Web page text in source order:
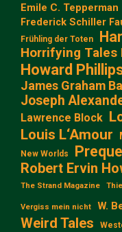
Emile C. Tepperman
Frederick Schiller
Frühling der Toten
Horrifying Tales
Howard
James Graham
Joseph
Lawrence Block
Louis L‘Amour
New Worlds Prequel
Robert Ervin
The Strand Magazine
Vergiss mein nicht W.
Weird Tales